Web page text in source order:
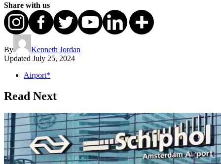
Share with us
By
Kenneth Jordan
Updated July 25, 2024
Airport*
Read Next